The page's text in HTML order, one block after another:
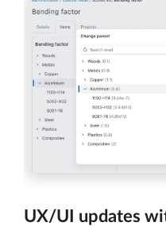
UX/UI updates